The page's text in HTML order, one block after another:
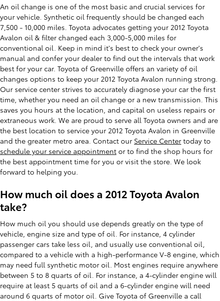
An oil change is one of the most basic and crucial services for
your vehicle. Synthetic oil frequently should be changed each
7,500 - 10,000 miles. Toyota advocates getting your 2012 Toyota
Avalon oil & filter changed each 3,000-5,000 miles for
conventional oil. Keep in mind it's best to check your owner's
manual and confer your dealer to find out the intervals that work
best for your car. Toyota of Greenville offers an variety of oil
changes options to keep your 2012 Toyota Avalon running strong.
Our service center strives to accurately diagnose your car the first
time, whether you need an oil change or a new transmission. This
saves you hours at the location, and capital on useless repairs or
extraneous work. We are proud to serve all Toyota owners and are
the best location to service your 2012 Toyota Avalon in Greenville
and the greater metro area. Contact our Service Center today to
schedule your service appointment or to find the shop hours for
the best appointment time for you or visit the store. We look
forward to helping you.
How much oil does a 2012 Toyota Avalon
take?
How much oil you should use depends greatly on the type of
vehicle, engine size and type of oil. For instance, 4 cylinder
passenger cars take less oil, and usually use conventional oil,
compared to a vehicle with a high-performance V-8 engine, which
may need full synthetic motor oil. Most engines require anywhere
between 5 to 8 quarts of oil. For instance, a 4-cylinder engine will
require at least 5 quarts of oil and a 6-cylinder engine will need
around 6 quarts of motor oil. Give Toyota of Greenville a call